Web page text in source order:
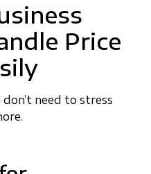
Price
don’t need to stress